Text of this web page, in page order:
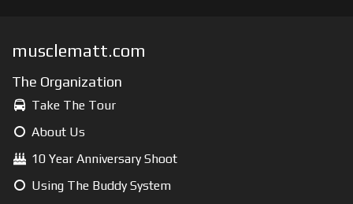
musclematt.com
The Organization
Take The Tour
About Us
10 Year Anniversary Shoot
Using The Buddy System